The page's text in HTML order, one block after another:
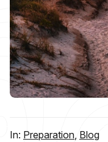
In: Preparation, Blog